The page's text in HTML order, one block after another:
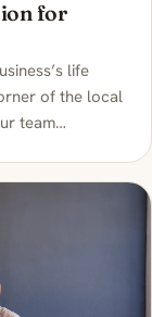
for
life
of the local
team…